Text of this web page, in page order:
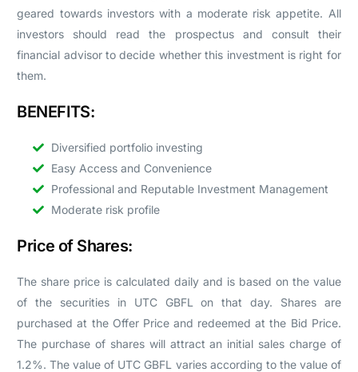
geared towards investors with a moderate risk appetite. All
investors should read the prospectus and consult their
financial advisor to decide whether this investment is right for
them.
BENEFITS:
Diversified portfolio investing
Easy Access and Convenience
Professional and Reputable Investment Management
Moderate risk profile
Price of Shares:
The share price is calculated daily and is based on the value
of the securities in UTC GBFL on that day. Shares are
purchased at the Offer Price and redeemed at the Bid Price.
The purchase of shares will attract an initial sales charge of
1.2%. The value of UTC GBFL varies according to the value of